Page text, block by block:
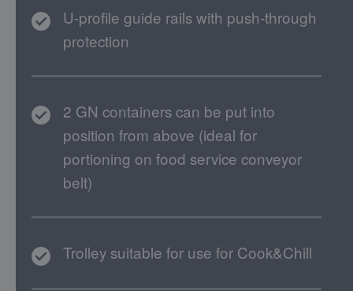
U-profile guide rails with push-through
protection
2 GN containers can be put into
position from above (ideal for
portioning on food service conveyor
belt)
Trolley suitable for use for Cook&Chill